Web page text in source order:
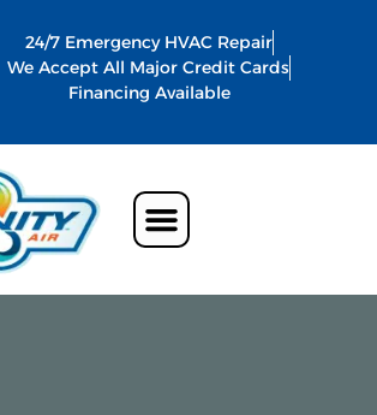
24/7 Emergency HVAC Repair
We Accept All Major Credit Cards
Financing Available